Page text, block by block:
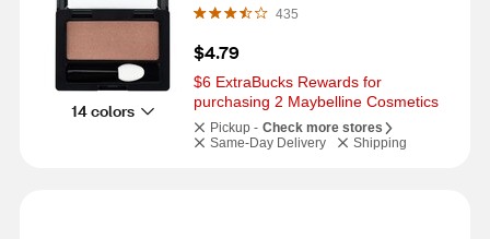
14 colors
435
$4.79
$6 ExtraBucks Rewards for
purchasing 2 Maybelline Cosmetics
Pickup - Check more stores
Same-Day Delivery
Shipping